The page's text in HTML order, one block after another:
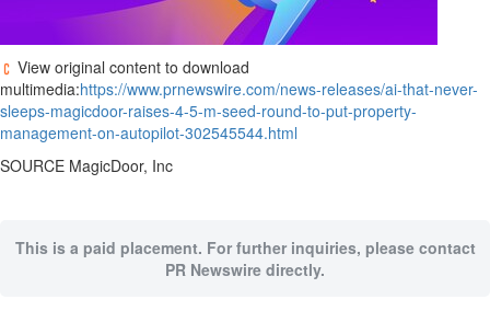
View original content to download
multimedia:https://www.prnewswire.com/news-releases/ai-that-never-
sleeps-magicdoor-raises-4-5-m-seed-round-to-put-property-
management-on-autopilot-302545544.html
SOURCE MagicDoor, Inc
This is a paid placement. For further inquiries, please contact
PR Newswire directly.